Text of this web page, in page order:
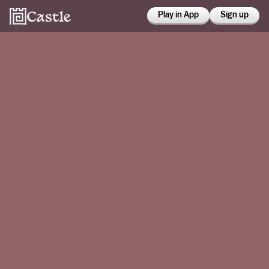
Play in App Sign up